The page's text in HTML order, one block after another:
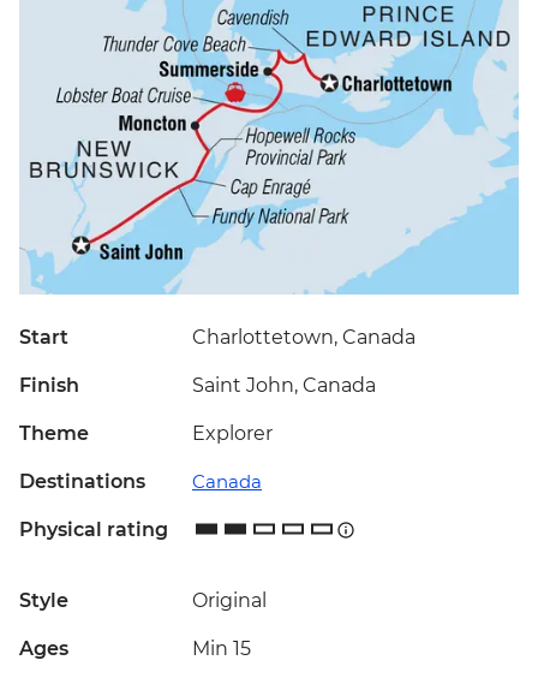
Start Charlottetown, Canada
Finish Saint John, Canada
Theme Explorer
Destinations Canada
Physical rating
Style Original
Ages Min 15